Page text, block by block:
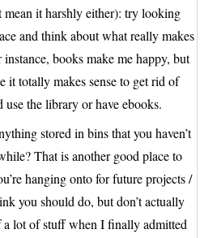
mean it harshly either): try looking
and think about what really makes
books make me happy, but
it totally makes sense to get rid of
use the library or have ebooks.
stored in bins that you haven’t
That is another good place to
hanging onto for future projects /
you should do, but don’t actually
lot of stuff when I finally admitted